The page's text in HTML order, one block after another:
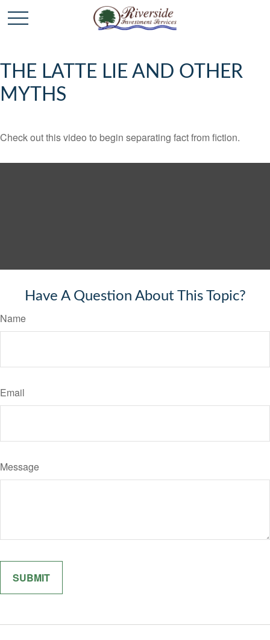
THE LATTE LIE AND OTHER
MYTHS
Check out this video to begin separating fact from fiction.
Have A Question About This Topic?
Name
Email
Message